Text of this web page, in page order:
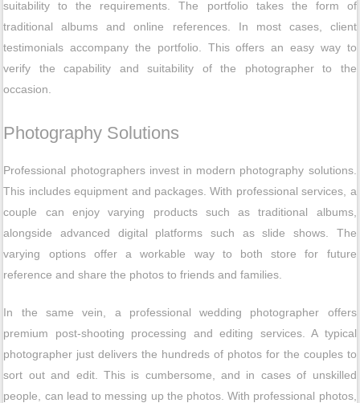
suitability to the requirements. The portfolio takes the form of
traditional albums and online references. In most cases, client
testimonials accompany the portfolio. This offers an easy way to
verify the capability and suitability of the photographer to the
occasion.
Photography Solutions
Professional photographers invest in modern photography solutions.
This includes equipment and packages. With professional services, a
couple can enjoy varying products such as traditional albums,
alongside advanced digital platforms such as slide shows. The
varying options offer a workable way to both store for future
reference and share the photos to friends and families.
In the same vein, a professional wedding photographer offers
premium post-shooting processing and editing services. A typical
photographer just delivers the hundreds of photos for the couples to
sort out and edit. This is cumbersome, and in cases of unskilled
people, can lead to messing up the photos. With professional photos,